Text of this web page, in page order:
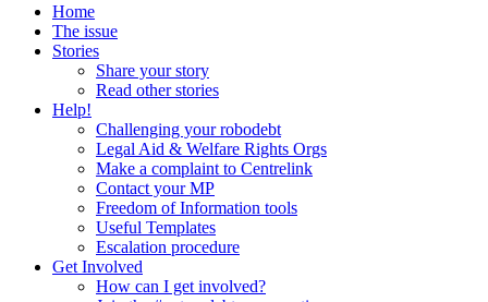
Home
The issue
Stories
Share your story
Read other stories
Help!
Challenging your robodebt
Legal Aid & Welfare Rights Orgs
Make a complaint to Centrelink
Contact your MP
Freedom of Information tools
Useful Templates
Escalation procedure
Get Involved
How can I get involved?